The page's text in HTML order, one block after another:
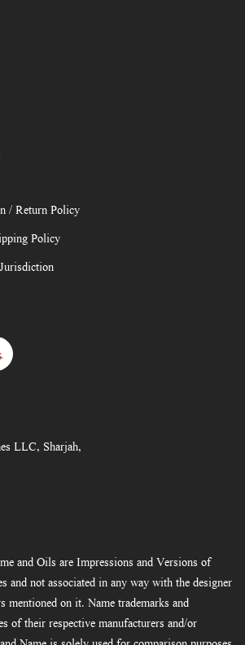
/ Return Policy
Policy
LLC, Sharjah,
and Oils are Impressions and Versions of
and not associated in any way with the designer
mentioned on it. Name trademarks and
of their respective manufacturers and/or